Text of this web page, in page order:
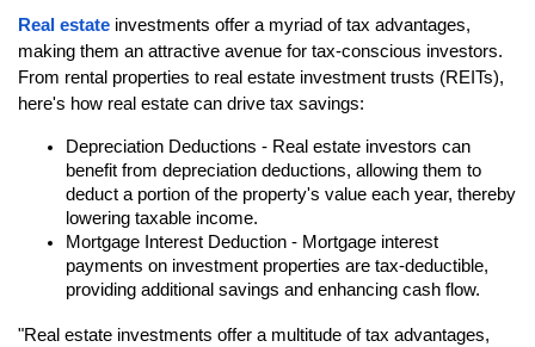
Real estate investments offer a myriad of tax advantages,
making them an attractive avenue for tax-conscious investors.
From rental properties to real estate investment trusts (REITs),
here's how real estate can drive tax savings:
Depreciation Deductions - Real estate investors can
benefit from depreciation deductions, allowing them to
deduct a portion of the property's value each year, thereby
lowering taxable income.
Mortgage Interest Deduction - Mortgage interest
payments on investment properties are tax-deductible,
providing additional savings and enhancing cash flow.
"Real estate investments offer a multitude of tax advantages,